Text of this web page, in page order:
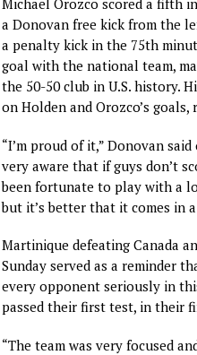
Michael Orozco scored a fifth
a Donovan free kick from the
a penalty kick in the 75th
goal with the national team,
the 50-50 club in U.S. history.
on Holden and Orozco’s goals,
“I’m proud of it,” Donovan
very aware that if guys don’t
been fortunate to play with a
but it’s better that it comes in a
Martinique defeating Canada
Sunday served as a reminder
every opponent seriously in
passed their first test, in their
“The team was very focused